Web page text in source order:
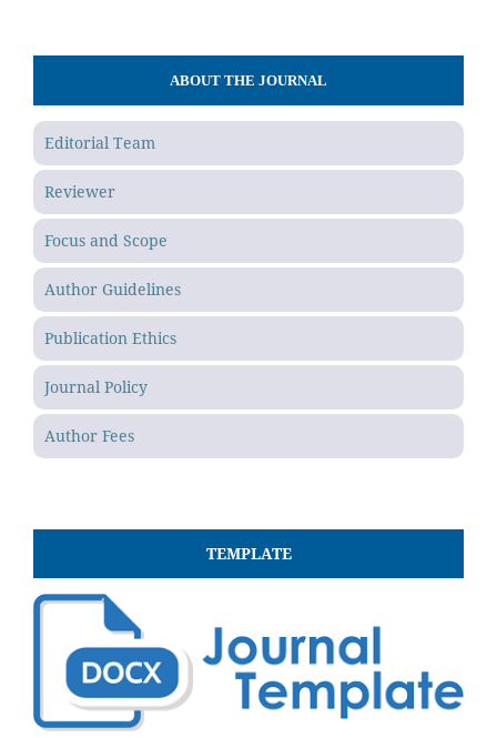
ABOUT THE JOURNAL
Editorial Team
Reviewer
Focus and Scope
Author Guidelines
Publication Ethics
Journal Policy
Author Fees
TEMPLATE